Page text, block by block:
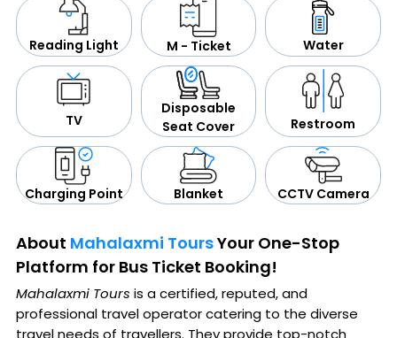
Reading Light M - Ticket Water
TV
Disposable
Seat Cover
Restroom
Charging Point Blanket CCTV Camera
About Mahalaxmi ToursYour One-Stop
Platform for Bus Ticket Booking!
Mahalaxmi Tours is a certified, reputed, and
professional travel operator catering to the diverse
travel needs of travellers. They provide top-notch